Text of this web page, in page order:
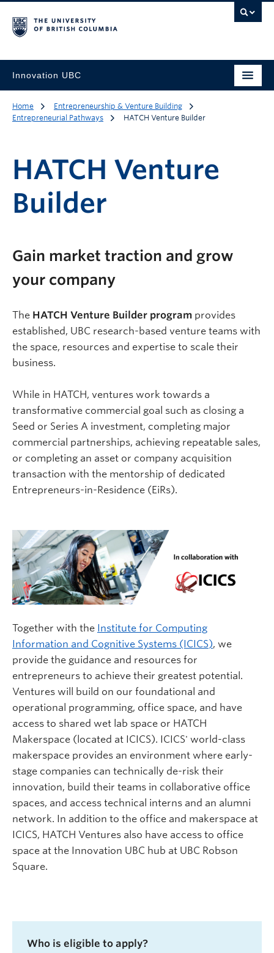
Innovation UBC
Home
Entrepreneurship & Venture Building
Entrepreneurial Pathways
HATCH Venture Builder
HATCH Venture
Builder
Gain market traction and grow
your company
The HATCH Venture Builder program provides
established, UBC research-based venture teams with
the space, resources and expertise to scale their
business.
While in HATCH, ventures work towards a
transformative commercial goal such as closing a
Seed or Series A investment, completing major
commercial partnerships, achieving repeatable sales,
or completing an asset or company acquisition
transaction with the mentorship of dedicated
Entrepreneurs-in-Residence (EiRs).
Together with the Institute for Computing
Information and Cognitive Systems (ICICS), we
provide the guidance and resources for
entrepreneurs to achieve their greatest potential.
Ventures will build on our foundational and
operational programming, office space, and have
access to shared wet lab space or HATCH
Makerspace (located at ICICS). ICICS' world-class
makerspace provides an environment where early-
stage companies can technically de-risk their
innovation, build their teams in collaborative office
spaces, and access technical interns and an alumni
network. In addition to the office and makerspace at
ICICS, HATCH Ventures also have access to office
space at the Innovation UBC hub at UBC Robson
Square.
Who is eligible to apply?